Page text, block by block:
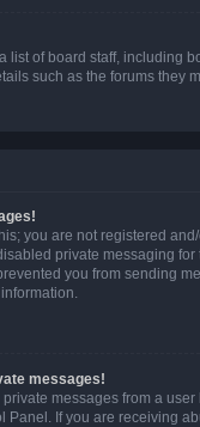
list of board staff, including
such as the forums they
you are not registered
private messaging for
you from sending
messages!
messages from a
Panel. If you are receiving